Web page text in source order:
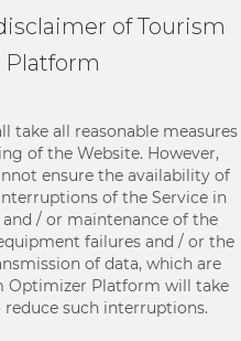
of Tourism
take all reasonable measures
of the Website. However,
ensure the availability of
of the Service in
/ or maintenance of the
failures and / or the
of data, which are
Optimizer Platform will take
such interruptions.